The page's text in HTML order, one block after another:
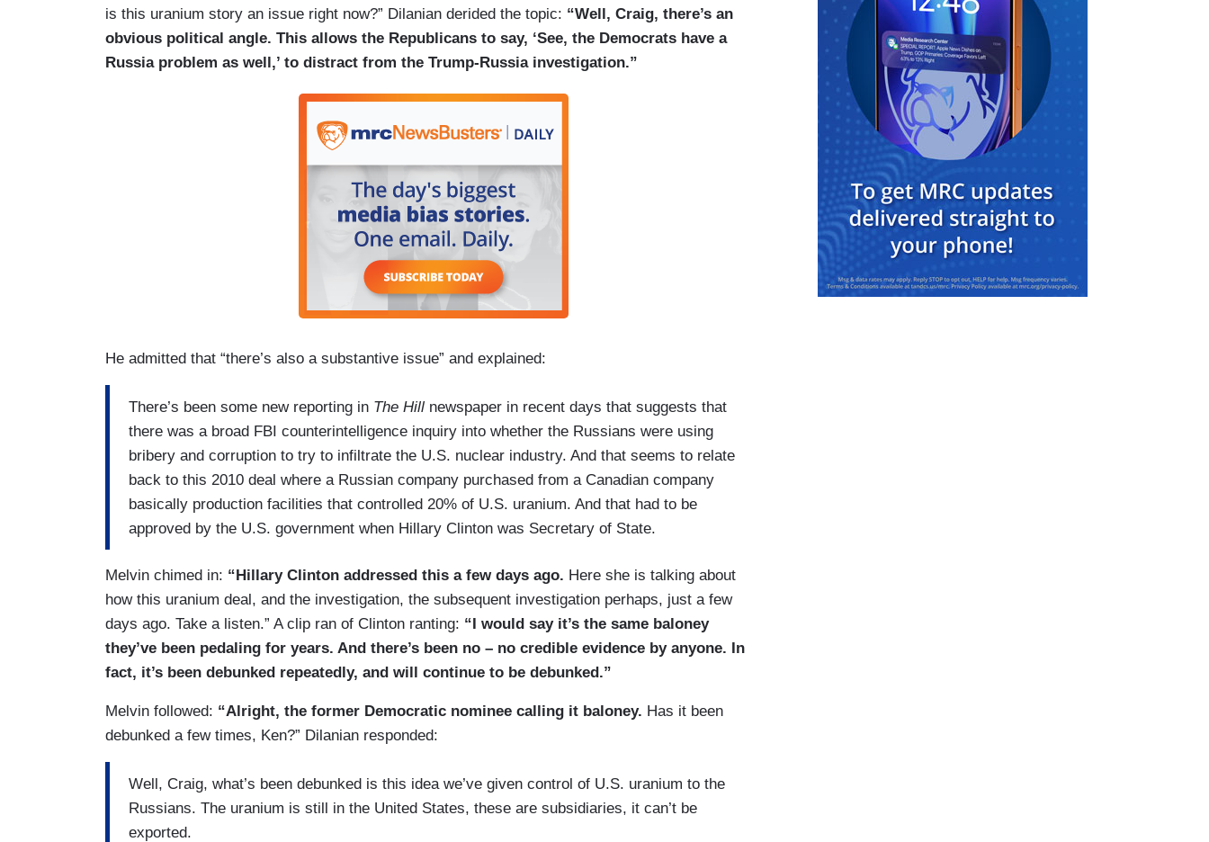
is this uranium story an issue right now?” Dilanian derided the topic: “Well, Craig, there’s an
obvious political angle. This allows the Republicans to say, ‘See, the Democrats have a
Russia problem as well,’ to distract from the Trump-Russia investigation.”
He admitted that “there’s also a substantive issue” and explained:
There’s been some new reporting in The Hill newspaper in recent days that suggests that
there was a broad FBI counterintelligence inquiry into whether the Russians were using
bribery and corruption to try to infiltrate the U.S. nuclear industry. And that seems to relate
back to this 2010 deal where a Russian company purchased from a Canadian company
basically production facilities that controlled 20% of U.S. uranium. And that had to be
approved by the U.S. government when Hillary Clinton was Secretary of State.
Melvin chimed in: “Hillary Clinton addressed this a few days ago. Here she is talking about
how this uranium deal, and the investigation, the subsequent investigation perhaps, just a few
days ago. Take a listen.” A clip ran of Clinton ranting: “I would say it’s the same baloney
they’ve been pedaling for years. And there’s been no – no credible evidence by anyone. In
fact, it’s been debunked repeatedly, and will continue to be debunked.”
Melvin followed: “Alright, the former Democratic nominee calling it baloney. Has it been
debunked a few times, Ken?” Dilanian responded:
Well, Craig, what’s been debunked is this idea we’ve given control of U.S. uranium to the
Russians. The uranium is still in the United States, these are subsidiaries, it can’t be
exported.